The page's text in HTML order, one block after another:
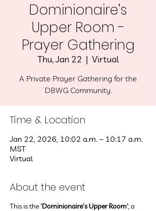
Dominionaire’s
Upper Room -
Prayer Gathering
Thu, Jan 22
  |
Virtual
A Private Prayer Gathering for the
DBWG Community.
Time & Location
Jan 22, 2026, 10:02 a.m. – 10:17 a.m.
MST
Virtual
About the event
This is the 'Dominionaire’s Upper Room'; a